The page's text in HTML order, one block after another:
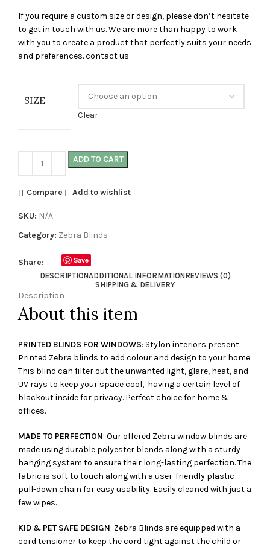
If you require a custom size or design, please don’t hesitate
to get in touch with us. We are more than happy to work
with you to create a product that perfectly suits your needs
and preferences. contact us
SIZE
Clear
ADD TO CART
Compare Add to wishlist
SKU: N/A
Category: Zebra Blinds
Share:
Save
DESCRIPTIONADDITIONAL INFORMATIONREVIEWS (0)
SHIPPING & DELIVERY
Description
About this item
PRINTED BLINDS FOR WINDOWS: Stylon interiors present
Printed Zebra blinds to add colour and design to your home.
This blind can filter out the unwanted light, glare, heat, and
UV rays to keep your space cool, having a certain level of
blackout inside for privacy. Perfect choice for home &
offices.
MADE TO PERFECTION: Our offered Zebra window blinds are
made using durable polyester blends along with a sturdy
hanging system to ensure their long-lasting perfection. The
fabric is soft to touch along with a user-friendly plastic
pull-down chain for easy usability. Easily cleaned with just a
few wipes.
KID & PET SAFE DESIGN: Zebra Blinds are equipped with a
cord tensioner to keep the cord tight against the child or